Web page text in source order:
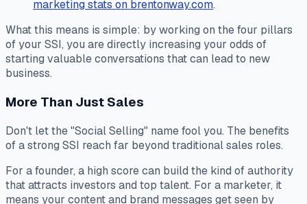
marketing stats on brentonway.com.
What this means is simple: by working on the four pillars
of your SSI, you are directly increasing your odds of
starting valuable conversations that can lead to new
business.
More Than Just Sales
Don't let the "Social Selling" name fool you. The benefits
of a strong SSI reach far beyond traditional sales roles.
For a founder, a high score can build the kind of authority
that attracts investors and top talent. For a marketer, it
means your content and brand messages get seen by